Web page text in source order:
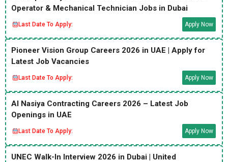
Operator & Mechanical Technician Jobs in Dubai
Last Date To Apply: Apply Now
Pioneer Vision Group Careers 2026 in UAE | Apply for
Latest Job Vacancies
Last Date To Apply: Apply Now
Al Nasiya Contracting Careers 2026 – Latest Job
Openings in UAE
Last Date To Apply: Apply Now
UNEC Walk-In Interview 2026 in Dubai | United